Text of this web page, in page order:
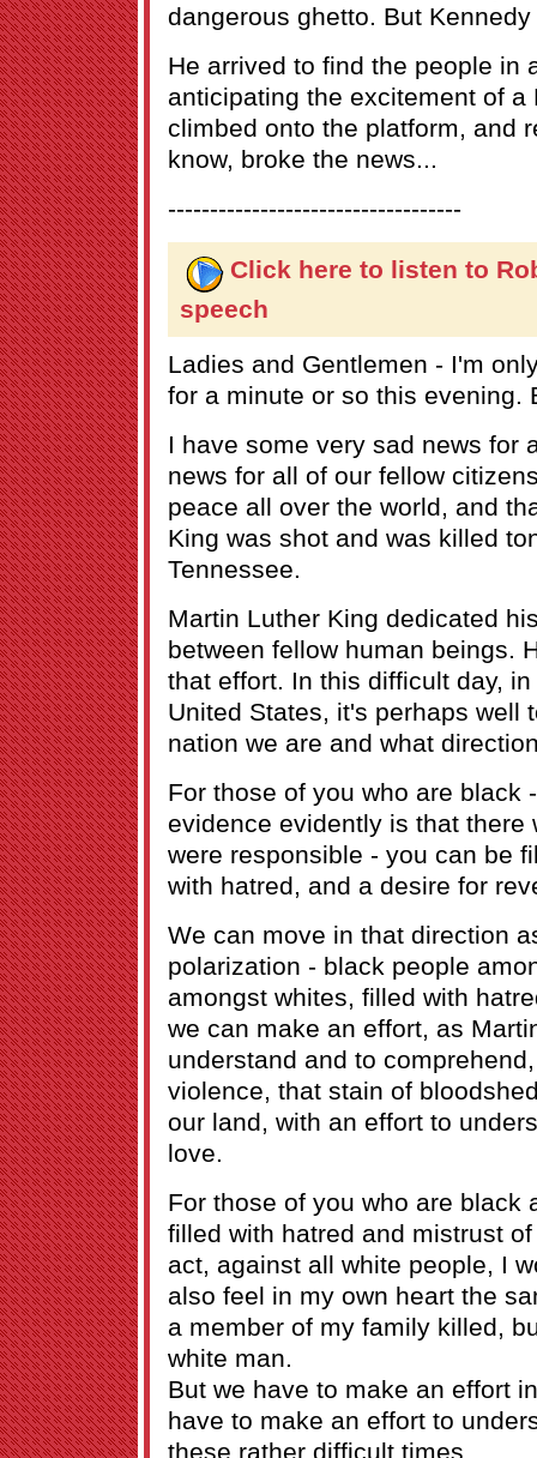
dangerous ghetto. But
He arrived to find the people in
anticipating the excitement of
climbed onto the platform, and
know, broke the news...
-----------------------------------
Click here to listen to
speech
Ladies and Gentlemen - I'm
for a minute or so this evening.
I have some very sad news for
news for all of our fellow
peace all over the world, and
King was shot and was killed
Tennessee.
Martin Luther King dedicated
between fellow human beings.
that effort. In this difficult day,
United States, it's perhaps well
nation we are and what
For those of you who are black
evidence evidently is that there
were responsible - you can be
with hatred, and a desire for
We can move in that direction
polarization - black people
amongst whites, filled with
we can make an effort, as
understand and to
violence, that stain of
our land, with an effort to
love.
For those of you who are black
filled with hatred and mistrust
act, against all white people, I
also feel in my own heart the
a member of my family killed,
white man.
But we have to make an effort
have to make an effort to
these rather difficult times.